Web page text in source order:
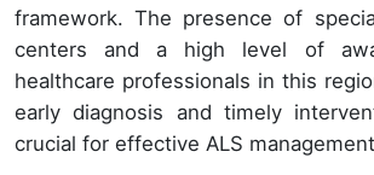
framework. The presence of
centers and a high level of
healthcare professionals in this
early diagnosis and timely
crucial for effective ALS